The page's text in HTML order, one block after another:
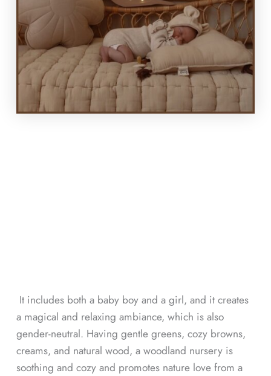
It includes both a baby boy and a girl, and it creates
a magical and relaxing ambiance, which is also
gender-neutral. Having gentle greens, cozy browns,
creams, and natural wood, a woodland nursery is
soothing and cozy and promotes nature love from a